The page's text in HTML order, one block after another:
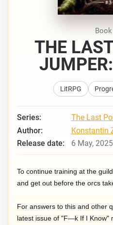
THE
LitRPG
Series:
The Last
Author:
Konstantin
Release date:
6 May, 2025
To continue training at the
and get out before the orcs
For answers to this and other
latest issue of "F—k If I Know"